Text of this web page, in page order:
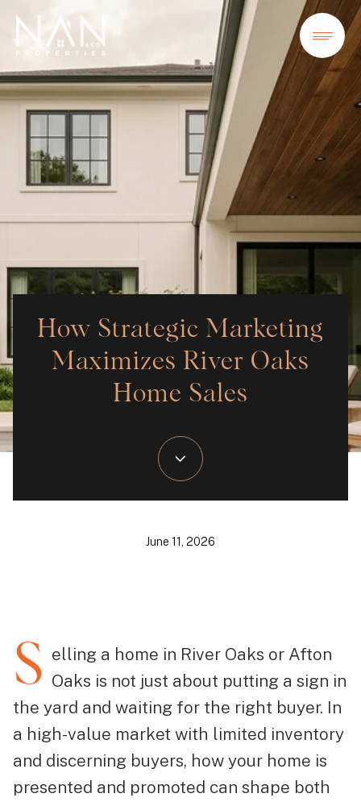
How Strategic Marketing
Maximizes River Oaks
Home Sales
June 11, 2026
S elling a home in River Oaks or Afton
Oaks is not just about putting a sign in
the yard and waiting for the right buyer. In
a high-value market with limited inventory
and discerning buyers, how your home is
presented and promoted can shape both